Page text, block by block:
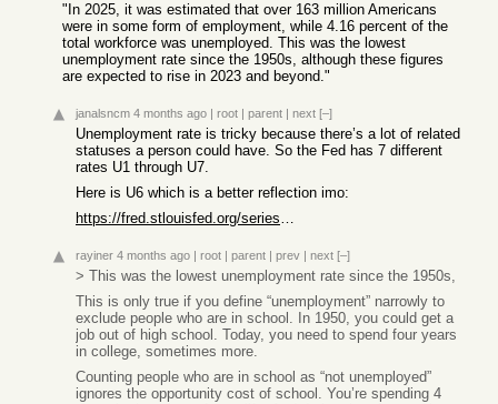
"In 2025, it was estimated that over 163 million Americans
were in some form of employment, while 4.16 percent of the
total workforce was unemployed. This was the lowest
unemployment rate since the 1950s, although these figures
are expected to rise in 2023 and beyond."
janalsncm 4 months ago | root | parent | next [–]
Unemployment rate is tricky because there’s a lot of related
statuses a person could have. So the Fed has 7 different
rates U1 through U7.
Here is U6 which is a better reflection imo:
https://fred.stlouisfed.org/series/U6RATE
rayiner 4 months ago | root | parent | prev | next [–]
> This was the lowest unemployment rate since the 1950s,
This is only true if you define “unemployment” narrowly to
exclude people who are in school. In 1950, you could get a
job out of high school. Today, you need to spend four years
in college, sometimes more.
Counting people who are in school as “not unemployed”
ignores the opportunity cost of school. You’re spending 4